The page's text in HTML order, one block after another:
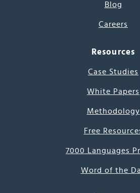
Blog
Careers
Resources
Case Studies
White Papers
Methodology
Free
7000 Languages
Word of the